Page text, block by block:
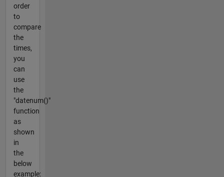
order
to
compare
the
times,
you
can
use
the
"datenum()"
function
as
shown
in
the
below
example: